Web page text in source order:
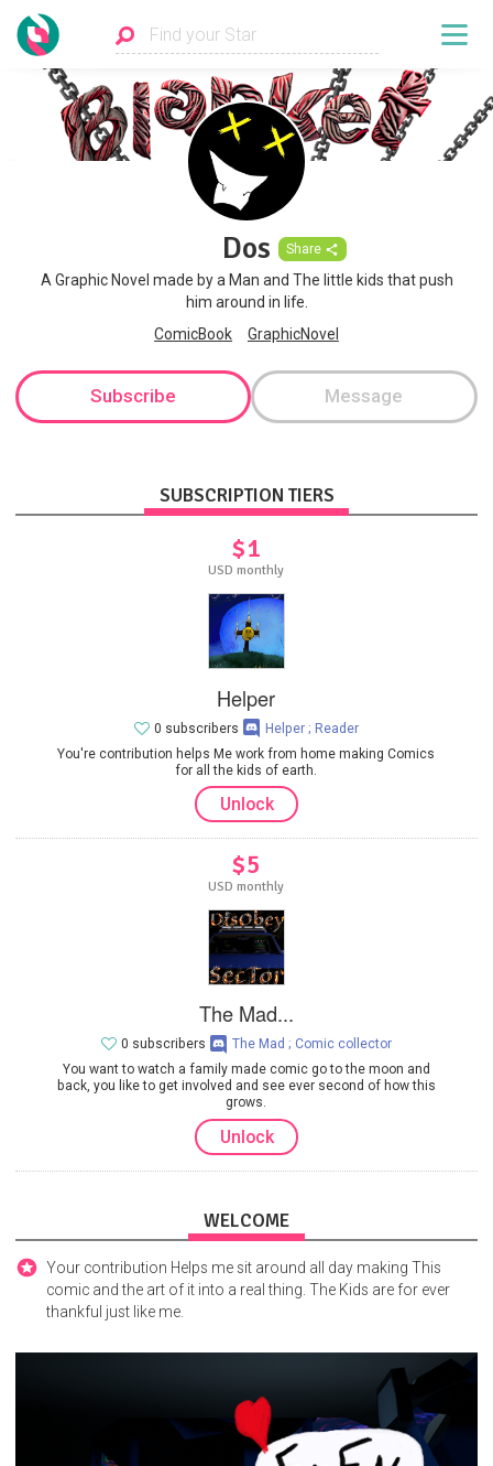
Dos Share
A Graphic Novel made by a Man and The little kids that push
him around in life.
ComicBook
GraphicNovel
Subscribe Message
SUBSCRIPTION TIERS
$1
USD monthly
Helper
You're contribution helps Me work from home making Comics
for all the kids of earth.
0 subscribers Helper ; Reader
Unlock
$5
USD monthly
The Mad...
You want to watch a family made comic go to the moon and
back, you like to get involved and see ever second of how this
grows.
0 subscribers The Mad ; Comic collector
Unlock
WELCOME
Your contribution Helps me sit around all day making This
comic and the art of it into a real thing. The Kids are for ever
thankful just like me.